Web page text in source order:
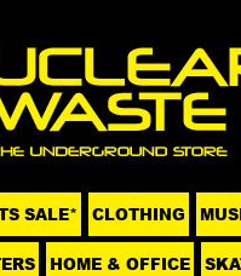
SALE* CLOTHING
HOME & OFFICE